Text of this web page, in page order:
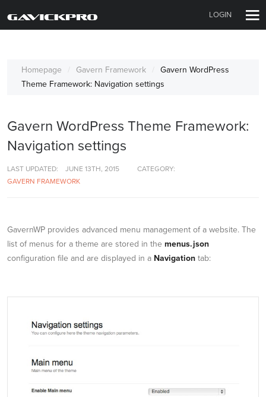
LOGIN
Homepage Gavern Framework
Gavern WordPress
Theme Framework: Navigation settings
Gavern WordPress Theme Framework:
Navigation settings
LAST UPDATED: JUNE 13TH, 2015
CATEGORY:
GAVERN FRAMEWORK
GavernWP provides advanced menu management of a website. The
list of menus for a theme are stored in the menus.json
configuration file and are displayed in a Navigation tab: